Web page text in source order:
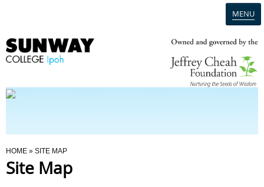
MENU
Programmes
You Are Here
HOME » SITE MAP
Site Map